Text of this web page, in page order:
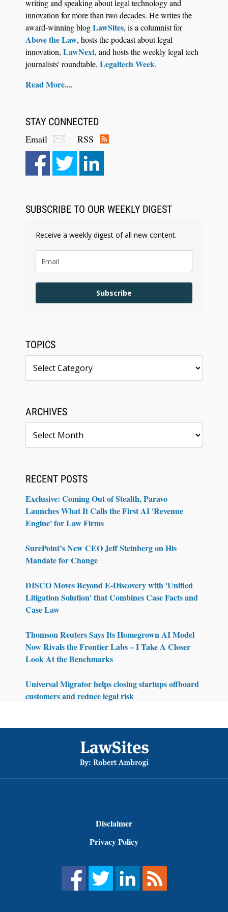
Aug 6, 2026
Law Firm Are Rolling Out AI Faster Than They
writing and speaking about legal technology and
innovation for more than two decades. He writes the
award-winning blogLawSites, is a columnist for
Above the Law, hosts the podcast about legal
innovation, LawNext, and hosts the weekly legal tech
journalists' roundtable, Legaltech Week.
Read More....
STAY CONNECTED
Email
RSS
SUBSCRIBE TO OUR WEEKLY DIGEST
Receive a weekly digest of all new content.
Subscribe
TOPICS
ARCHIVES
RECENT POSTS
Exclusive: Coming Out of Stealth, Paravo
Launches What It Calls the First AI 'Revenue
Engine' for Law Firms
SurePoint’s New CEO Jeff Steinberg on His
Mandate for Change
DISCO Moves Beyond E-Discovery with 'Unified
Litigation Solution' that Combines Case Facts and
Case Law
Thomson Reuters Says Its Homegrown AI Model
Now Rivals the Frontier Labs – I Take A Closer
Look At the Benchmarks
Universal Migrator helps closing startups offboard
customers and reduce legal risk
Disclaimer
Privacy Policy